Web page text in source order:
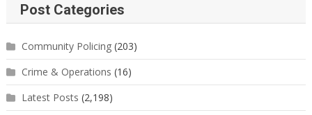
Post Categories
Community Policing(203)
Crime & Operations (16)
Latest Posts (2,198)